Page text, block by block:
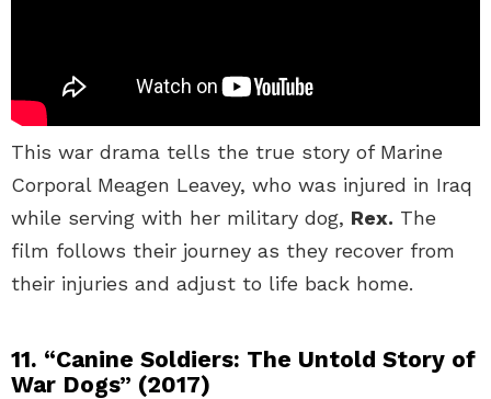
This war drama tells the true story of Marine
Corporal Meagen Leavey, who was injured in Iraq
while serving with her military dog, Rex. The
film follows their journey as they recover from
their injuries and adjust to life back home.
11. “Canine Soldiers: The Untold Story of
War Dogs” (2017)